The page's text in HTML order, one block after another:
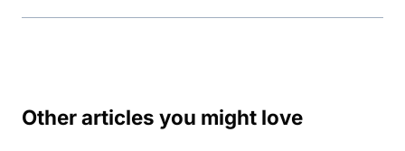
Other articles you might love